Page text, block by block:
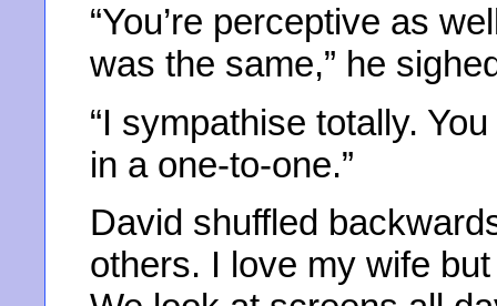
“You’re perceptive as
was the same,” he
“I sympathise totally.
in a one-to-one.”
David shuffled
others. I love my wife